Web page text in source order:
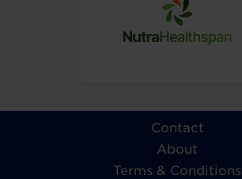
Contact
About
Terms & Conditions